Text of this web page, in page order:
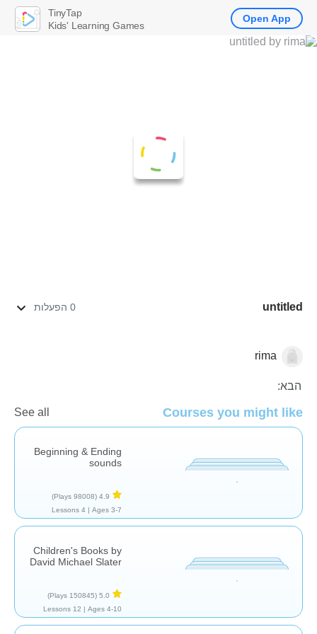
untitled 0 הפעלות
סיפוריםrima
הבא:
Courses you might like
See all
Beginning & Ending
sounds
4.9
(98008 Plays)
Ages 3-7 |
4 Lessons
Children's Books by
David Michael Slater
5.0
(150845 Plays)
Ages 4-10 |
12 Lessons
TinyTap
Kids' Learning Games
Open App